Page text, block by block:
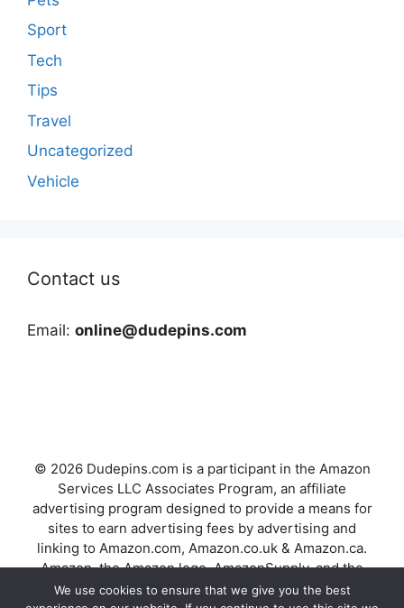
Sport
Tech
Tips
Travel
Uncategorized
Vehicle
Contact us
Email: online@dudepins.com
© 2026 Dudepins.com is a participant in the Amazon
Services LLC Associates Program, an affiliate
advertising program designed to provide a means for
sites to earn advertising fees by advertising and
linking to Amazon.com, Amazon.co.uk & Amazon.ca.
Amazon, the Amazon logo, AmazonSupply, and the
AmazonSupply logo are trademarks of Amazon.com,
We use cookies to ensure that we give you the best